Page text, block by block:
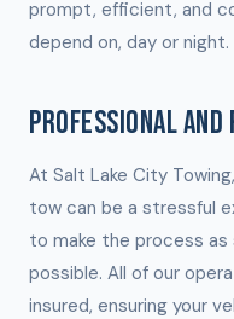
prompt, efficient, and
depend on, day or night.
PROFESSIONAL
At Salt Lake City
tow can be a stressful
to make the process
possible. All of our
insured, ensuring your